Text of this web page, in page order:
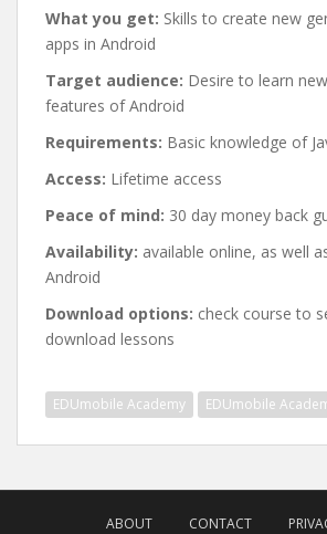
What you get: Skills to create new
apps in Android
Target audience: Desire to learn
features of Android
Requirements: Basic knowledge of
Access: Lifetime access
Peace of mind: 30 day money back
Availability: available online, as well
Android
Download options: check course to
download lessons
EDUmobile Academy EDUmobile
navigation
ABOUT CONTACT